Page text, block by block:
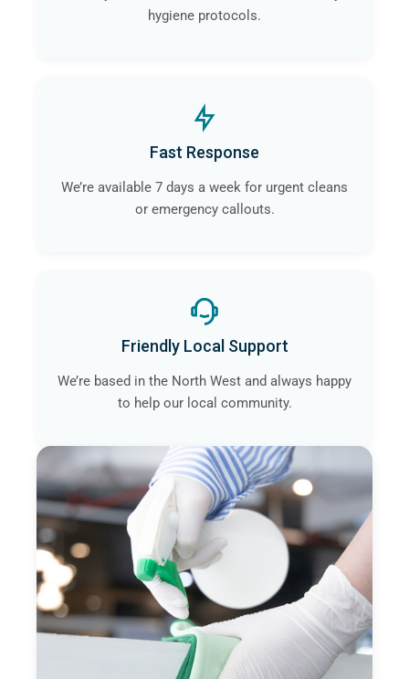
hygiene protocols.
Fast Response
We’re available 7 days a week for urgent cleans
or emergency callouts.
Friendly Local Support
We’re based in the North West and always happy
to help our local community.